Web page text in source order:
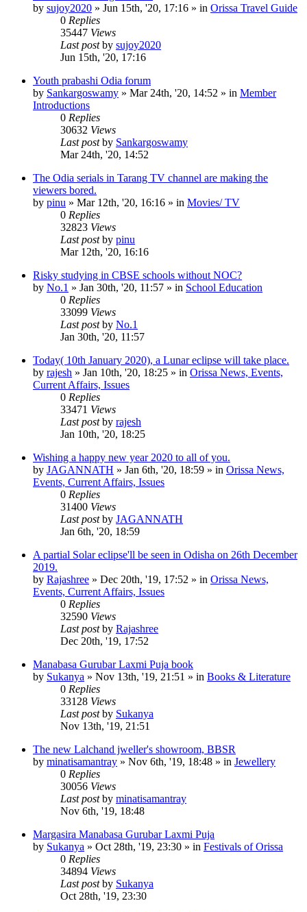
by sujoy2020 » Jun 15th, '20, 17:16 » in Orissa Travel Guide
0 Replies
35447 Views
Last postby sujoy2020
Jun 15th, '20, 17:16
Youth prabashi Odia forum
by Sankargoswamy » Mar 24th, '20, 14:52 » in Member
Introductions
0 Replies
30632 Views
Last postby Sankargoswamy
Mar 24th, '20, 14:52
The Odia serials in Tarang TV channel are making the
viewers bored.
by pinu » Mar 12th, '20, 16:16 » in Movies/ TV
0 Replies
32823 Views
Last postby pinu
Mar 12th, '20, 16:16
Risky studying in CBSE schools without NOC?
by No.1 » Jan 30th, '20, 11:57 » in School Education
0 Replies
33099 Views
Last postby No.1
Jan 30th, '20, 11:57
Today( 10th January 2020), a Lunar eclipse will take place.
by rajesh » Jan 10th, '20, 18:25 » in Orissa News, Events,
Current Affairs, Issues
0 Replies
33471 Views
Last postby rajesh
Jan 10th, '20, 18:25
Wishing a happy new year 2020 to all of you.
by JAGANNATH » Jan 6th, '20, 18:59 » in Orissa News,
Events, Current Affairs, Issues
0 Replies
31400 Views
Last postby JAGANNATH
Jan 6th, '20, 18:59
A partial Solar eclipse'll be seen in Odisha on 26th December
2019.
by Rajashree » Dec 20th, '19, 17:52 » in Orissa News,
Events, Current Affairs, Issues
0 Replies
32590 Views
Last postby Rajashree
Dec 20th, '19, 17:52
Manabasa Gurubar Laxmi Puja book
by Sukanya » Nov 13th, '19, 21:51 » in Books & Literature
0 Replies
33128 Views
Last postby Sukanya
Nov 13th, '19, 21:51
The new Lalchand jweller's showroom, BBSR
by minatisamantray » Nov 6th, '19, 18:48 » in Jewellery
0 Replies
30056 Views
Last postby minatisamantray
Nov 6th, '19, 18:48
Margasira Manabasa Gurubar Laxmi Puja
by Sukanya » Oct 28th, '19, 23:30 » in Festivals of Orissa
0 Replies
34894 Views
Last postby Sukanya
Oct 28th, '19, 23:30